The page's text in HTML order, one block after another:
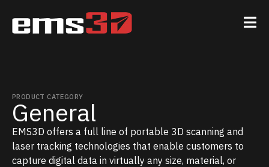
PRODUCT CATEGORY
General
EMS3D offers a full line of portable 3D scanning and
laser tracking technologies that enable customers to
capture digital data in virtually any size, material, or